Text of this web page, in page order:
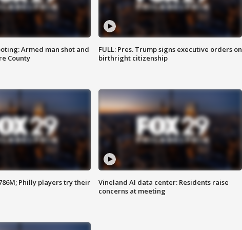
Armed man shot and
County
FULL: Pres. Trump signs executive orders on
birthright citizenship
Philly players try their
Vineland AI data center: Residents raise
concerns at meeting